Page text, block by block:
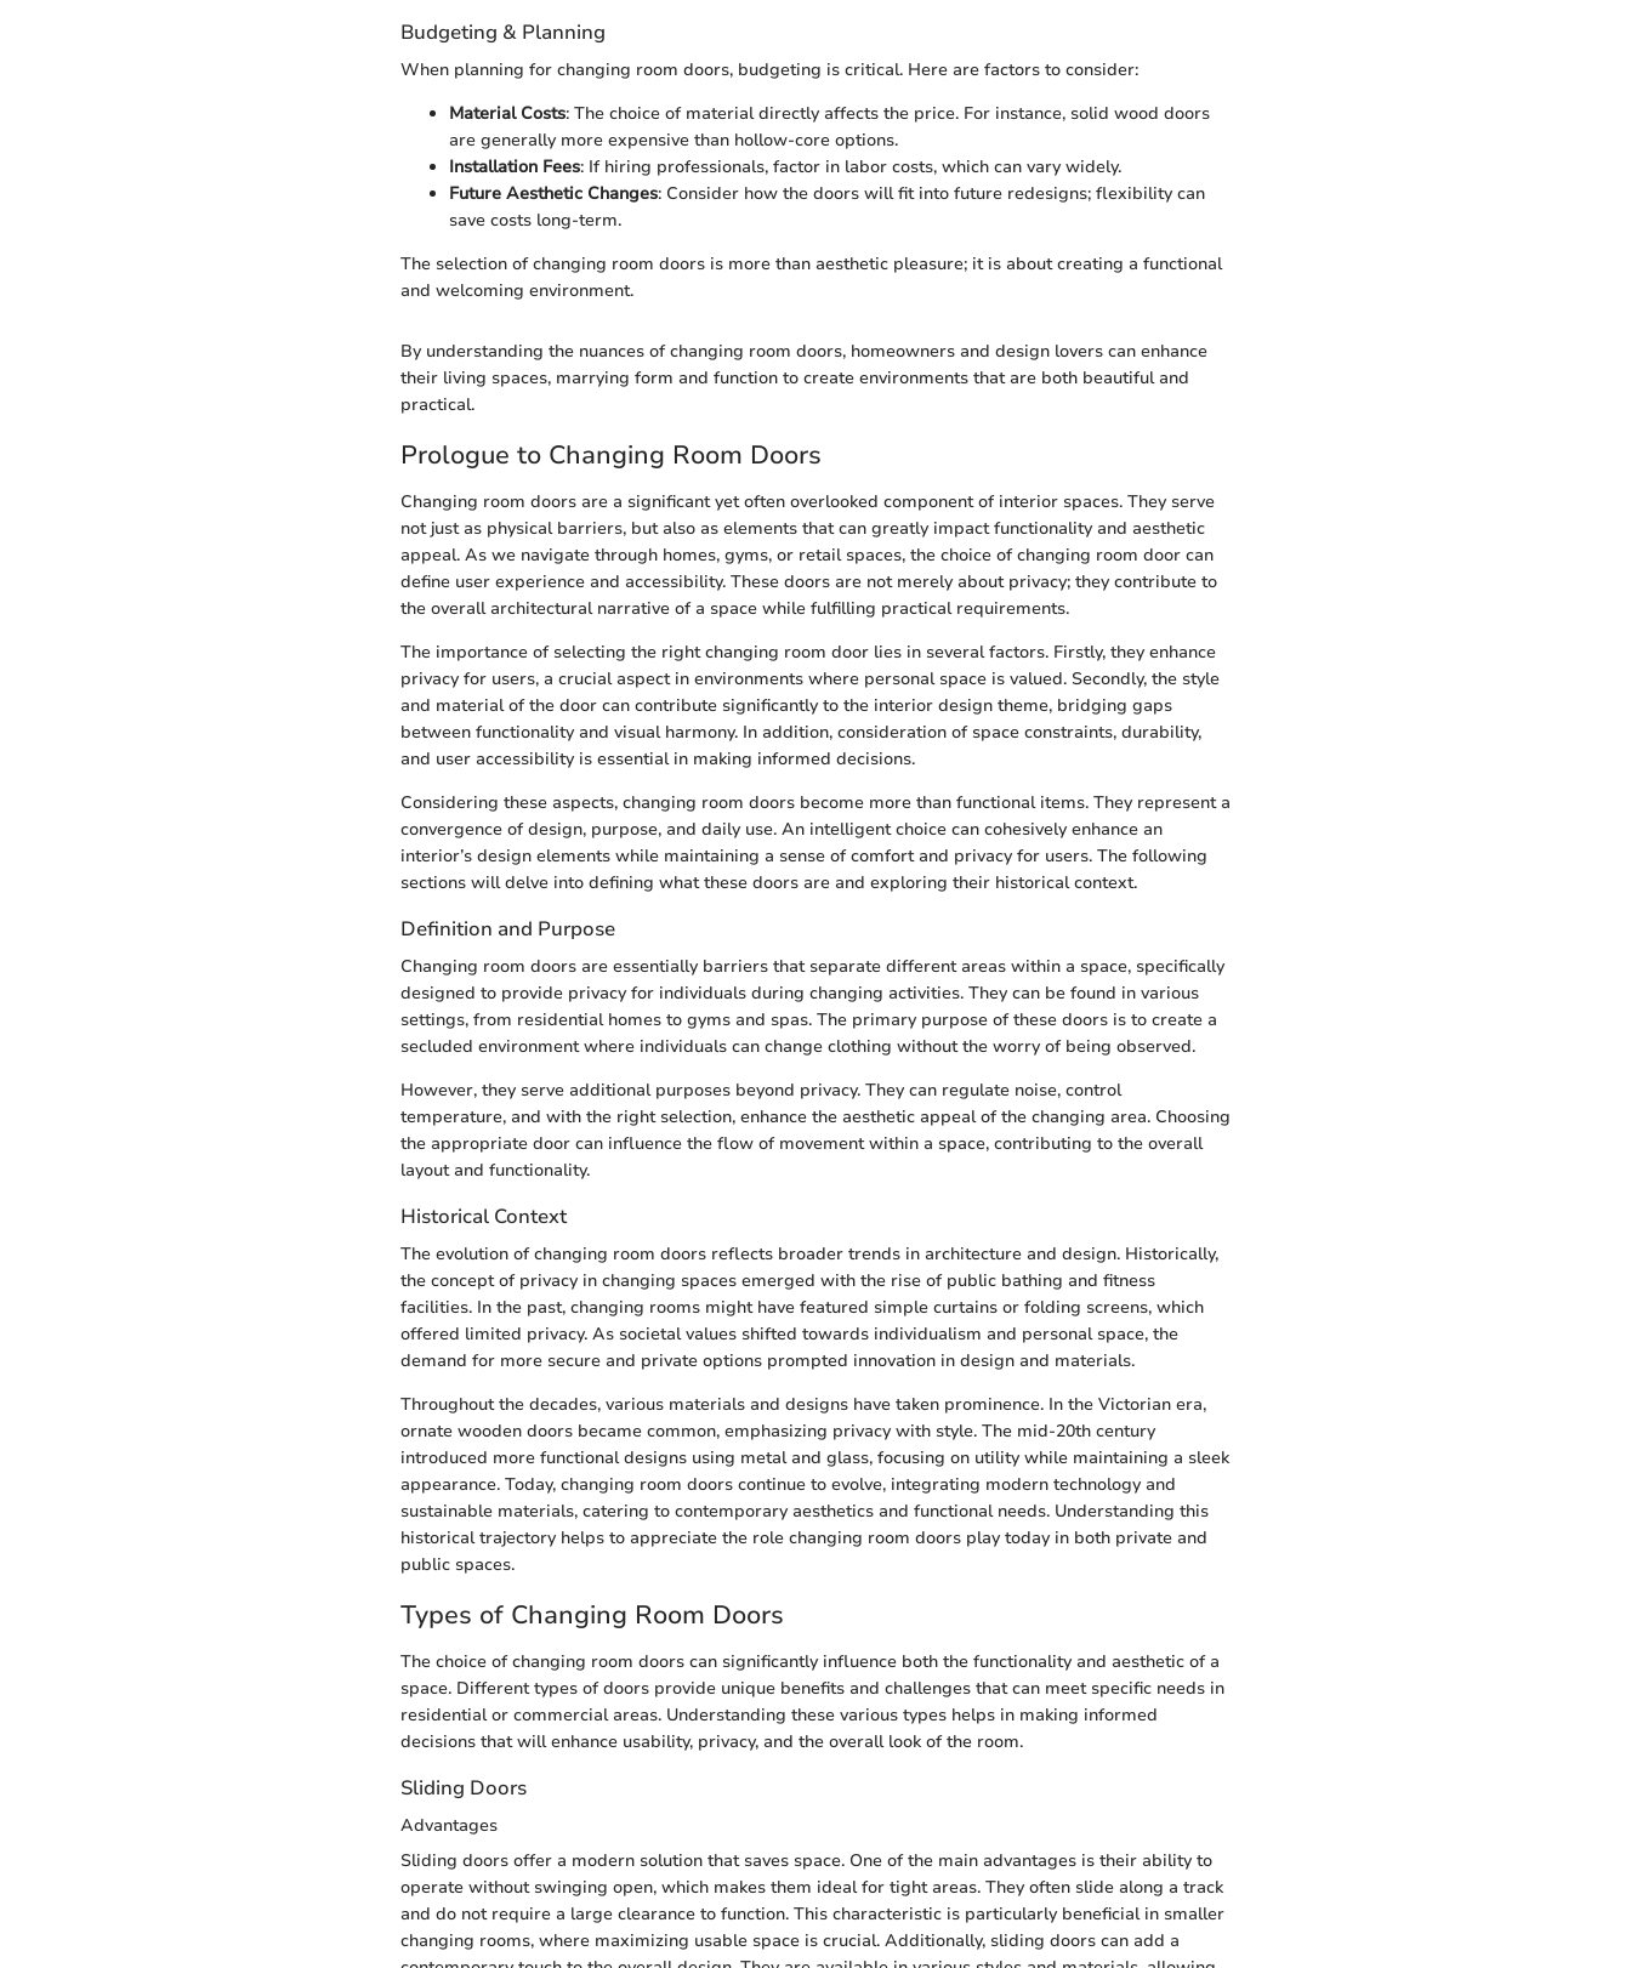
Budgeting & Planning
When planning for changing room doors, budgeting is critical. Here are factors to consider:
Material Costs: The choice of material directly affects the price. For instance, solid wood doors
are generally more expensive than hollow-core options.
Installation Fees: If hiring professionals, factor in labor costs, which can vary widely.
Future Aesthetic Changes: Consider how the doors will fit into future redesigns; flexibility can
save costs long-term.
The selection of changing room doors is more than aesthetic pleasure; it is about creating a functional
and welcoming environment.
By understanding the nuances of changing room doors, homeowners and design lovers can enhance
their living spaces, marrying form and function to create environments that are both beautiful and
practical.
Prologue to Changing Room Doors
Changing room doors are a significant yet often overlooked component of interior spaces. They serve
not just as physical barriers, but also as elements that can greatly impact functionality and aesthetic
appeal. As we navigate through homes, gyms, or retail spaces, the choice of changing room door can
define user experience and accessibility. These doors are not merely about privacy; they contribute to
the overall architectural narrative of a space while fulfilling practical requirements.
The importance of selecting the right changing room door lies in several factors. Firstly, they enhance
privacy for users, a crucial aspect in environments where personal space is valued. Secondly, the style
and material of the door can contribute significantly to the interior design theme, bridging gaps
between functionality and visual harmony. In addition, consideration of space constraints, durability,
and user accessibility is essential in making informed decisions.
Considering these aspects, changing room doors become more than functional items. They represent a
convergence of design, purpose, and daily use. An intelligent choice can cohesively enhance an
interior’s design elements while maintaining a sense of comfort and privacy for users. The following
sections will delve into defining what these doors are and exploring their historical context.
Definition and Purpose
Changing room doors are essentially barriers that separate different areas within a space, specifically
designed to provide privacy for individuals during changing activities. They can be found in various
settings, from residential homes to gyms and spas. The primary purpose of these doors is to create a
secluded environment where individuals can change clothing without the worry of being observed.
However, they serve additional purposes beyond privacy. They can regulate noise, control
temperature, and with the right selection, enhance the aesthetic appeal of the changing area. Choosing
the appropriate door can influence the flow of movement within a space, contributing to the overall
layout and functionality.
Historical Context
The evolution of changing room doors reflects broader trends in architecture and design. Historically,
the concept of privacy in changing spaces emerged with the rise of public bathing and fitness
facilities. In the past, changing rooms might have featured simple curtains or folding screens, which
offered limited privacy. As societal values shifted towards individualism and personal space, the
demand for more secure and private options prompted innovation in design and materials.
Throughout the decades, various materials and designs have taken prominence. In the Victorian era,
ornate wooden doors became common, emphasizing privacy with style. The mid-20th century
introduced more functional designs using metal and glass, focusing on utility while maintaining a sleek
appearance. Today, changing room doors continue to evolve, integrating modern technology and
sustainable materials, catering to contemporary aesthetics and functional needs. Understanding this
historical trajectory helps to appreciate the role changing room doors play today in both private and
public spaces.
Types of Changing Room Doors
The choice of changing room doors can significantly influence both the functionality and aesthetic of a
space. Different types of doors provide unique benefits and challenges that can meet specific needs in
residential or commercial areas. Understanding these various types helps in making informed
decisions that will enhance usability, privacy, and the overall look of the room.
Sliding Doors
Advantages
Sliding doors offer a modern solution that saves space. One of the main advantages is their ability to
operate without swinging open, which makes them ideal for tight areas. They often slide along a track
and do not require a large clearance to function. This characteristic is particularly beneficial in smaller
changing rooms, where maximizing usable space is crucial. Additionally, sliding doors can add a